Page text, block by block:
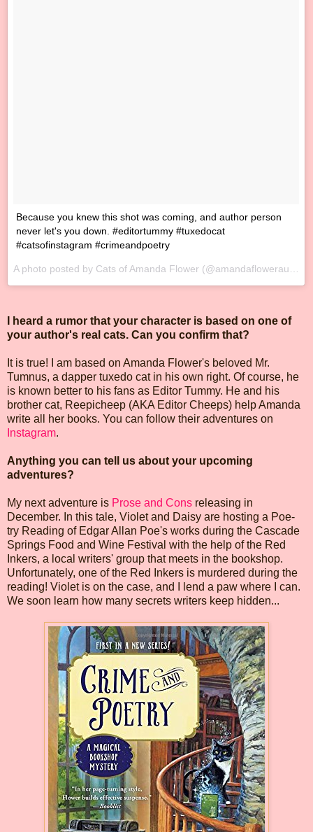
Because you knew this shot was coming, and author person
never let's you down. #editortummy #tuxedocat
#catsofinstagram #crimeandpoetry
I heard a rumor that your character is based on one of
your author's real cats. Can you confirm that?
It is true! I am based on Amanda Flower's beloved Mr.
Tumnus, a dapper tuxedo cat in his own right. Of course, he
is known better to his fans as Editor Tummy. He and his
brother cat, Reepicheep (AKA Editor Cheeps) help Amanda
write all her books. You can follow their adventures on
Instagram.
Anything you can tell us about your upcoming
adventures?
My next adventure is Prose and Cons releasing in
December. In this tale, Violet and Daisy are hosting a Poe-
try Reading of Edgar Allan Poe's works during the Cascade
Springs Food and Wine Festival with the help of the Red
Inkers, a local writers' group that meets in the bookshop.
Unfortunately, one of the Red Inkers is murdered during the
reading! Violet is on the case, and I lend a paw where I can.
We soon learn how many secrets writers keep hidden...